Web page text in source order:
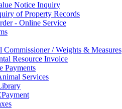
Notice Inquiry
of Property Records
- Online Service
Commissioner / Weights & Measures
Resource Invoice
Payments
Services